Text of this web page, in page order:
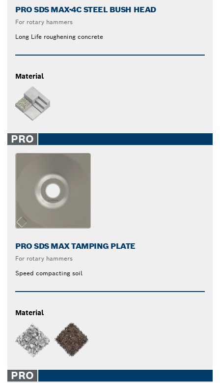
PRO SDS MAX-4C STEEL BUSH HEAD
For rotary hammers
Long Life roughening concrete
Material
PRO
PRO SDS MAX TAMPING PLATE
For rotary hammers
Speed compacting soil
Material
PRO